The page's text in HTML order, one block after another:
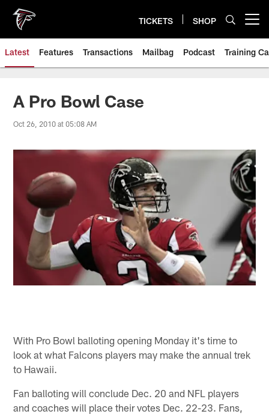
main
content
TICKETS SHOP
Latest Features Transactions Mailbag Podcast Training
A Pro Bowl Case
Oct 26, 2010 at 05:08 AM
With Pro Bowl balloting opening Monday it's time to
look at what Falcons players may make the annual trek
to Hawaii.
Fan balloting will conclude Dec. 20 and NFL players
and coaches will place their votes Dec. 22-23. Fans,